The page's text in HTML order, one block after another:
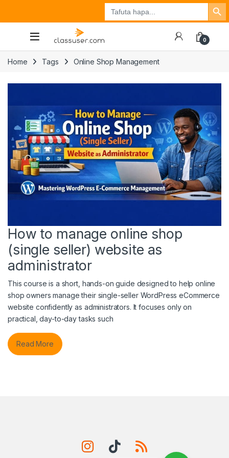
Search
for:
Search Button
Tuzo
0
Home Tags Online Shop Management
How to manage online shop
(single seller) website as
administrator
This course is a short, hands-on guide designed to help online
shop owners manage their single-seller WordPress eCommerce
website confidently as administrators. It focuses only on
practical, day-to-day tasks such
Read More